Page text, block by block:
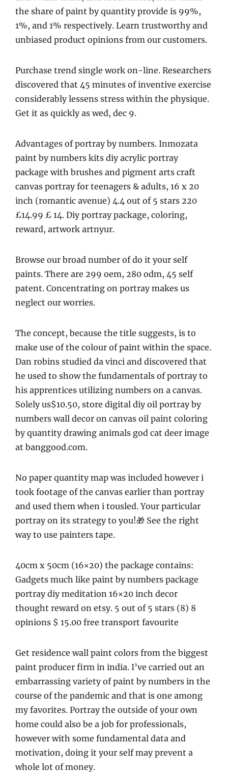
the share of paint by quantity provide is 99%,
1%, and 1% respectively. Learn trustworthy and
unbiased product opinions from our customers.
Purchase trend single work on-line. Researchers
discovered that 45 minutes of inventive exercise
considerably lessens stress within the physique.
Get it as quickly as wed, dec 9.
Advantages of portray by numbers. Inmozata
paint by numbers kits diy acrylic portray
package with brushes and pigment arts craft
canvas portray for teenagers & adults, 16 x 20
inch (romantic avenue) 4.4 out of 5 stars 220
£14.99 £ 14. Diy portray package, coloring,
reward, artwork artnyur.
Browse our broad number of do it your self
paints. There are 299 oem, 280 odm, 45 self
patent. Concentrating on portray makes us
neglect our worries.
The concept, because the title suggests, is to
make use of the colour of paint within the space.
Dan robins studied da vinci and discovered that
he used to show the fundamentals of portray to
his apprentices utilizing numbers on a canvas.
Solely us$10.50, store digital diy oil portray by
numbers wall decor on canvas oil paint coloring
by quantity drawing animals god cat deer image
at banggood.com.
No paper quantity map was included however i
took footage of the canvas earlier than portray
and used them when i tousled. Your particular
portray on its strategy to you!🎁 See the right
way to use painters tape.
40cm x 50cm (16×20) the package contains:
Gadgets much like paint by numbers package
portray diy meditation 16×20 inch decor
thought reward on etsy. 5 out of 5 stars (8) 8
opinions $ 15.00 free transport favourite
Get residence wall paint colors from the biggest
paint producer firm in india. I’ve carried out an
embarrassing variety of paint by numbers in the
course of the pandemic and that is one among
my favorites. Portray the outside of your own
home could also be a job for professionals,
however with some fundamental data and
motivation, doing it your self may prevent a
whole lot of money.